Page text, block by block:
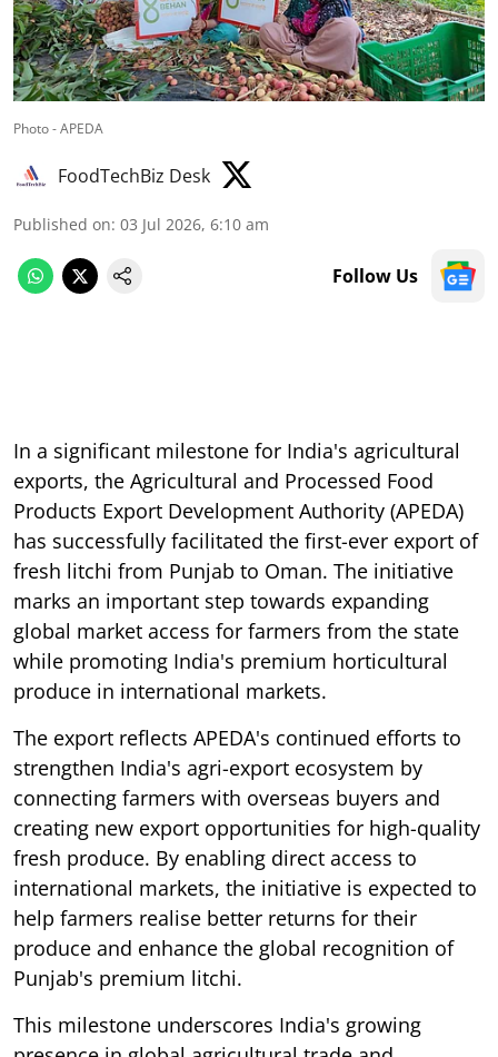
Photo - APEDA
FoodTechBiz Desk
Published on: 03 Jul 2026, 6:10 am
Follow Us
In a significant milestone for India's agricultural
exports, the Agricultural and Processed Food
Products Export Development Authority (APEDA)
has successfully facilitated the first-ever export of
fresh litchi from Punjab to Oman. The initiative
marks an important step towards expanding
global market access for farmers from the state
while promoting India's premium horticultural
produce in international markets.
The export reflects APEDA's continued efforts to
strengthen India's agri-export ecosystem by
connecting farmers with overseas buyers and
creating new export opportunities for high-quality
fresh produce. By enabling direct access to
international markets, the initiative is expected to
help farmers realise better returns for their
produce and enhance the global recognition of
Punjab's premium litchi.
This milestone underscores India's growing